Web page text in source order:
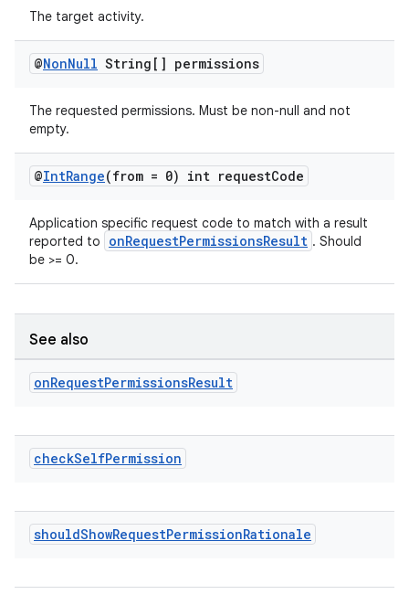
The target activity.
@NonNull String[] permissions
The requested permissions. Must be non-null and not
empty.
@IntRange(from = 0) int requestCode
Application specific request code to match with a result
reported to
onRequestPermissionsResult . Should
be >= 0.
See also
onRequestPermissionsResult
checkSelfPermission
shouldShowRequestPermissionRationale